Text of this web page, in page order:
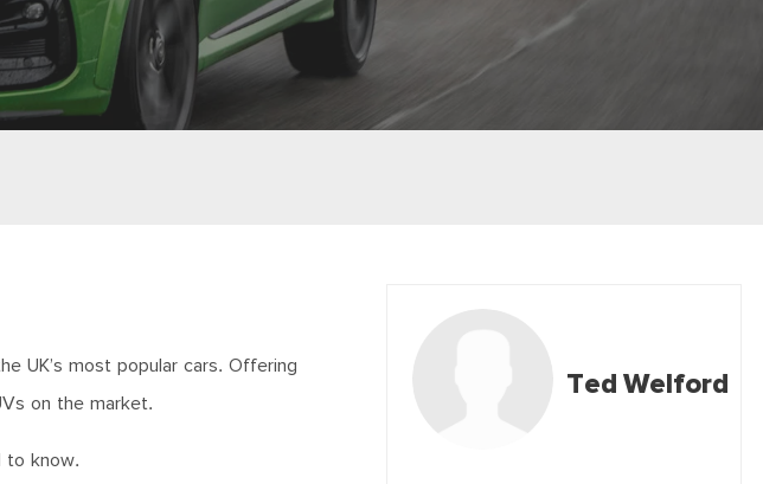
UK’s most popular cars. Offering
on the market.
to know.
Ted Welford